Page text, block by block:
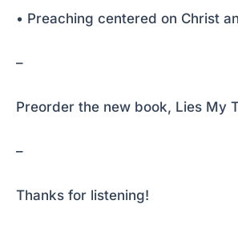
• Preaching centered on Christ
–
Preorder the new book, Lies My
–
Thanks for listening!